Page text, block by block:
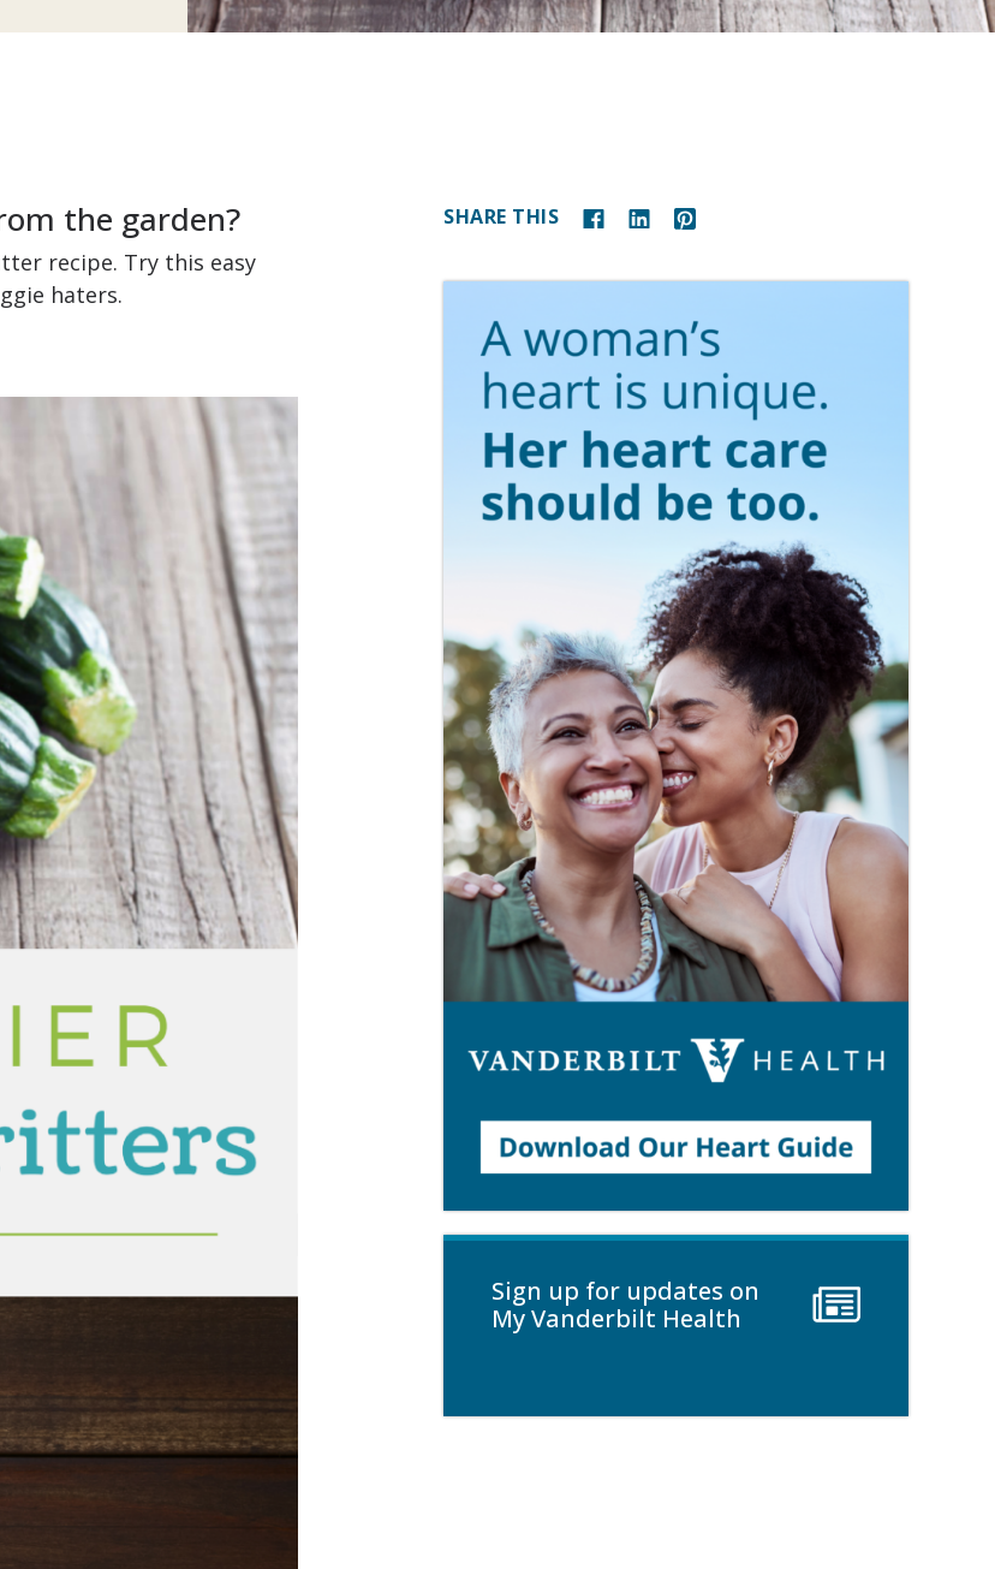
the garden?
recipe. Try this easy
haters.
SHARE THIS
Sign up for updates on
My Vanderbilt Health